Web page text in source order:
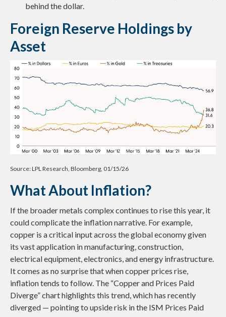
behind the dollar.
Foreign Reserve Holdings by
Asset
Source: LPL Research, Bloomberg, 01/15/26
What About Inflation?
If the broader metals complex continues to rise this year, it
could complicate the inflation narrative. For example,
copper is a critical input across the global economy given
its vast application in manufacturing, construction,
electrical equipment, electronics, and energy infrastructure.
It comes as no surprise that when copper prices rise,
inflation tends to follow. The “Copper and Prices Paid
Diverge” chart highlights this trend, which has recently
diverged — pointing to upside risk in the ISM Prices Paid